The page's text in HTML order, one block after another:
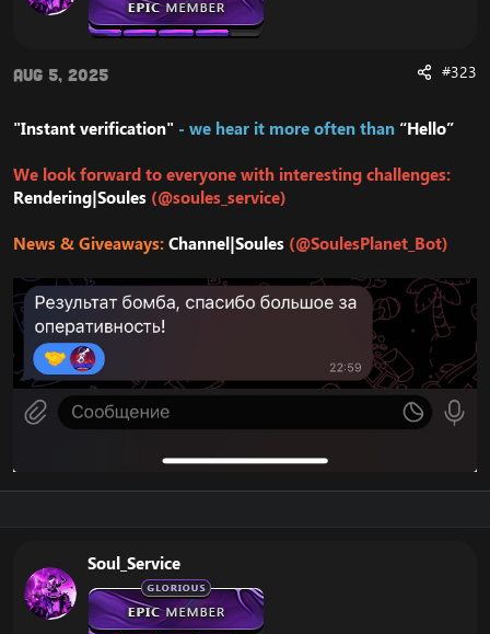
Aug 5, 2025 #323
"Instant verification" - we hear it more often than “Hello”
We look forward to everyone with interesting challenges:
Rendering|Soules (@soules_service)
News & Giveaways:Channel|Soules (@SoulesPlanet_Bot)
Soul_Service